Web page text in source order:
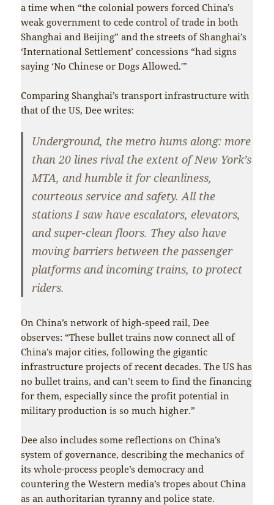
a time when “the colonial powers forced China’s
weak government to cede control of trade in both
Shanghai and Beijing” and the streets of Shanghai’s
‘International Settlement’ concessions “had signs
saying ‘No Chinese or Dogs Allowed.'”
Comparing Shanghai’s transport infrastructure with
that of the US, Dee writes:
Underground, the metro hums along: more
than 20 lines rival the extent of New York’s
MTA, and humble it for cleanliness,
courteous service and safety. All the
stations I saw have escalators, elevators,
and super-clean floors. They also have
moving barriers between the passenger
platforms and incoming trains, to protect
riders.
On China’s network of high-speed rail, Dee
observes: “These bullet trains now connect all of
China’s major cities, following the gigantic
infrastructure projects of recent decades. The US has
no bullet trains, and can’t seem to find the financing
for them, especially since the profit potential in
military production is so much higher.”
Dee also includes some reflections on China’s
system of governance, describing the mechanics of
its whole-process people’s democracy and
countering the Western media’s tropes about China
as an authoritarian tyranny and police state.